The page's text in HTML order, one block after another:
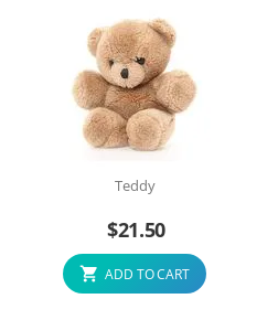
Teddy
$21.50
ADD TO CART